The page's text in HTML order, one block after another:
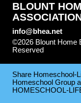
BLOUNT
info@bhea.net
©2026 Blount Home
Reserved
Share Homeschool-
Homeschool Group
HOMESCHOOL-